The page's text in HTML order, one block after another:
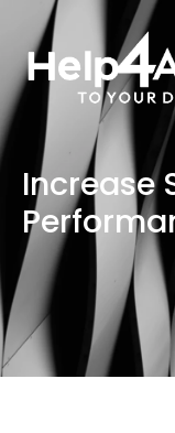
Increase